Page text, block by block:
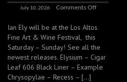
July 10, 2026 Comments Off
Ian Ely will be at the Los Altos
Fine Art & Wine Festival, this
Saturday – Sunday! See all the
newest releases. Elysium – Cigar
Leaf 606 Black Liner – Example
Chrysopylae – Recess – […]